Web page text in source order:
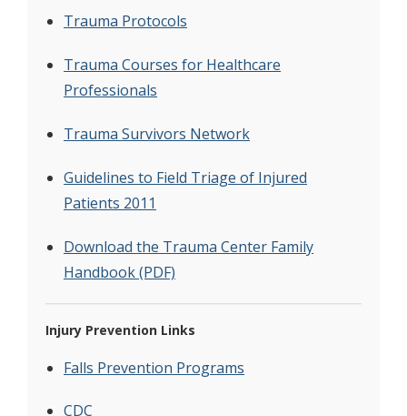
Trauma Protocols
Trauma Courses for Healthcare
Professionals
Trauma Survivors Network
Guidelines to Field Triage of Injured
Patients 2011
Download the Trauma Center Family
Handbook (PDF)
Injury Prevention Links
Falls Prevention Programs
CDC